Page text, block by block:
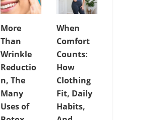
More
Than
Wrinkle
Reductio
n, The
Many
Uses of
When
Comfort
Counts:
How
Clothing
Fit, Daily
Habits,